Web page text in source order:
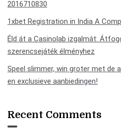
2016710830
1xbet Registration in India A
Éld át a Casinolab izgalmát:
szerencsejáték élményhez
Speel slimmer, win groter met de
en exclusieve aanbiedingen!
Recent Comments